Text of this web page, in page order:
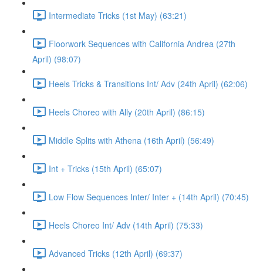
Intermediate Tricks (1st May) (63:21)
Floorwork Sequences with California Andrea (27th
April) (98:07)
Heels Tricks & Transitions Int/ Adv (24th April) (62:06)
Heels Choreo with Ally (20th April) (86:15)
Middle Splits with Athena (16th April) (56:49)
Int + Tricks (15th April) (65:07)
Low Flow Sequences Inter/ Inter + (14th April) (70:45)
Heels Choreo Int/ Adv (14th April) (75:33)
Advanced Tricks (12th April) (69:37)